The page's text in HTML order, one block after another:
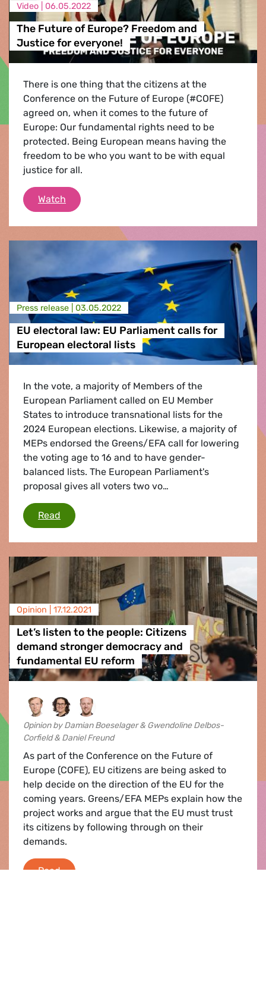
Video | 06.05.2022
The Future of Europe? Freedom and
Justice for everyone!
There is one thing that the citizens at the
Conference on the Future of Europe (#COFE)
agreed on, when it comes to the future of
Europe: Our fundamental rights need to be
protected. Being European means having the
freedom to be who you want to be with equal
justice for all.
Watch The Future of Europe? Freedom and
Press release | 03.05.2022
EU electoral law: EU Parliament calls for
European electoral lists
In the vote, a majority of Members of the
European Parliament called on EU Member
States to introduce transnational lists for the
2024 European elections. Likewise, a majority of
MEPs endorsed the Greens/EFA call for lowering
the voting age to 16 and to have gender-
balanced lists. The European Parliament's
proposal gives all voters two vo…
Read EU electoral law: EU Parliament calls for
Opinion | 17.12.2021
Let’s listen to the people: Citizens
demand stronger democracy and
fundamental EU reform
Opinion by Damian Boeselager & Gwendoline Delbos-
Corfield & Daniel Freund
As part of the Conference on the Future of
Europe (COFE), EU citizens are being asked to
help decide on the direction of the EU for the
coming years. Greens/EFA MEPs explain how the
project works and argue that the EU must trust
its citizens by following through on their
demands.
ReadLet’s listen to the people: Citizens demand